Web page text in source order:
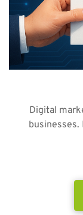
Digital
businesses.